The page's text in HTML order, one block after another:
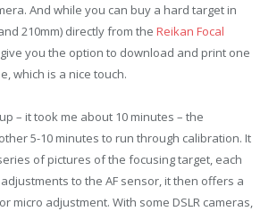
And while you can buy a hard target in
210mm) directly from the Reikan Focal
you the option to download and print one
which is a nice touch.
– it took me about 10 minutes – the
5-10 minutes to run through calibration. It
of pictures of the focusing target, each
to the AF sensor, it then offers a
micro adjustment. With some DSLR cameras,